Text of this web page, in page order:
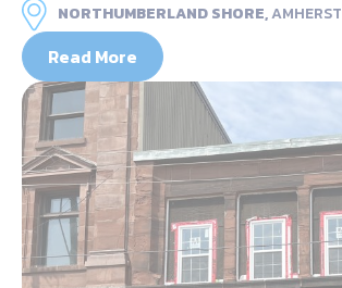
NORTHUMBERLAND SHORE,AMHERST
Read More